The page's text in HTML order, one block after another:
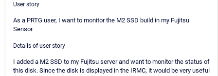
User story
As a PRTG user, I want to monitor the M2 SSD build in my Fujitsu
Sensor.
Details of user story
I added a M2 SSD to my Fujitsu server and want to monitor the status of
this disk. Since the disk is displayed in the IRMC, it would be very useful